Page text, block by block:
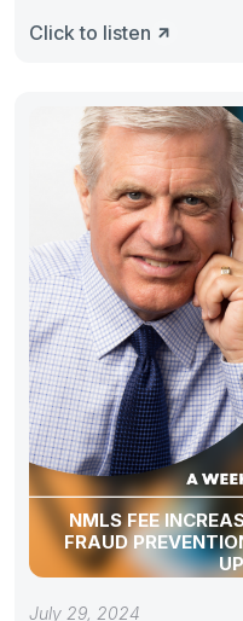
Click to listen
NMLS FEE
FRAUD
July 29, 2024